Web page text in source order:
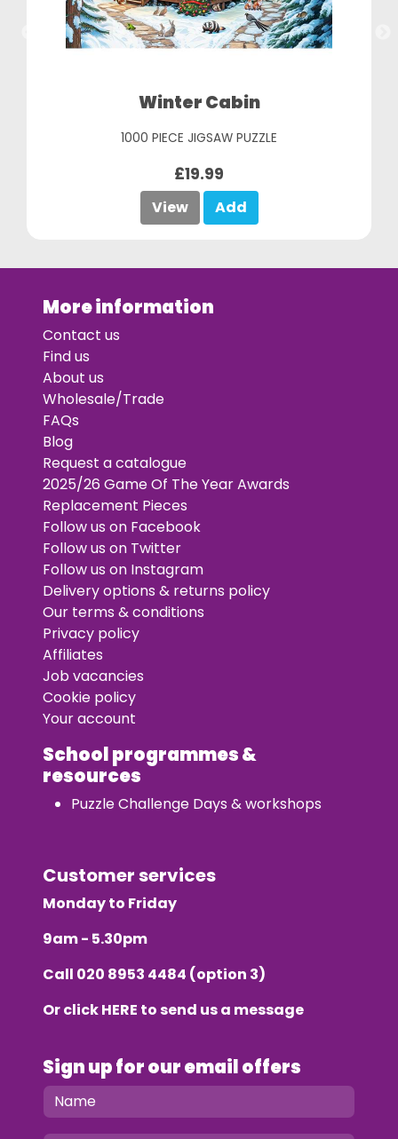
Winter Cabin
1000 PIECE JIGSAW PUZZLE
£19.99
View Add
More information
Contact us
Find us
About us
Wholesale/Trade
FAQs
Blog
Request a catalogue
2025/26 Game Of The Year Awards
Replacement Pieces
Follow us on Facebook
Follow us on Twitter
Follow us on Instagram
Delivery options & returns policy
Our terms & conditions
Privacy policy
Affiliates
Job vacancies
Cookie policy
Your account
School programmes &
resources
Puzzle Challenge Days & workshops
Customer services
Monday to Friday
9am - 5.30pm
Call 020 8953 4484 (option 3)
Or clickHERE to send us a message
Sign up for our email offers